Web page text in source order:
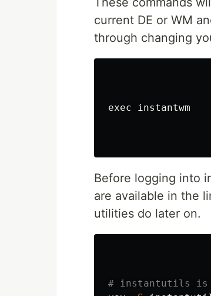
current DE or WM
through changing
exec instantwm
Before logging into
are available in the
utilities do later on.
# instantutils is